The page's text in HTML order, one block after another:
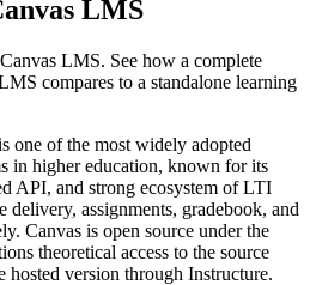
LMS
LMS. See how a complete
compares to a standalone learning
one of the most widely adopted
in higher education, known for its
API, and strong ecosystem of LTI
delivery, assignments, gradebook, and
Canvas is open source under the
theoretical access to the source
hosted version through Instructure.